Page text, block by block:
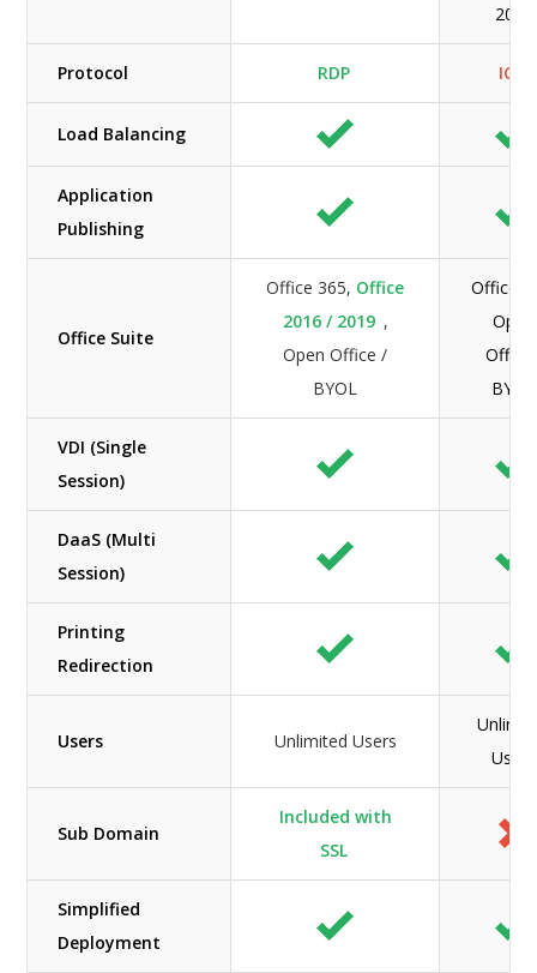
2022
Protocol RDP ICA
Load Balancing
Application
Publishing
Office Suite
Office 365, Office
2016 / 2019 ,
Open Office /
BYOL
Office
Open
Office
BYOL
VDI (Single
Session)
DaaS (Multi
Session)
Printing
Redirection
Users Unlimited Users
Users
Sub Domain
Included with
SSL
Simplified
Deployment